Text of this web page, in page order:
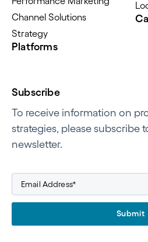
Channel Solutions
Strategy
Platforms
Subscribe
To receive information on
strategies, please subscribe
newsletter.
Submit